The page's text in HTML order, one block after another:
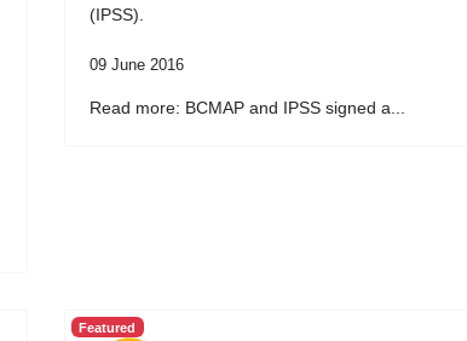
(IPSS).
09 June 2016
Read more: BCMAP and IPSS signed a...
Featured